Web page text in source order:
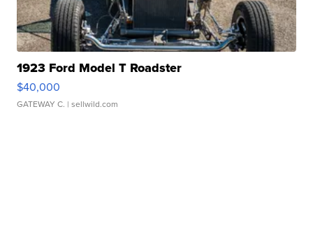
1923 Ford Model T Roadster
$40,000
GATEWAY C. | sellwild.com